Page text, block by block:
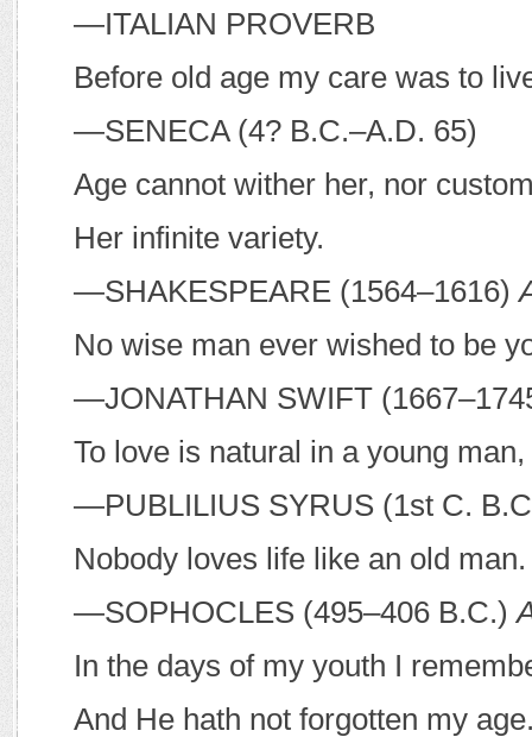
—ITALIAN PROVERB
Before old age my care was to
—SENECA(4? B.C.–A.D. 65)
Age cannot wither her, nor
Her infinite variety.
—SHAKESPEARE (1564–1616)
No wise man ever wished to be
—JONATHAN SWIFT
To love is natural in a young
—PUBLILIUS SYRUS (1st C. B.C
Nobody loves life like an old man.
—SOPHOCLES (495–406 B.C.)
In the days of my youth I
And He hath not forgotten my